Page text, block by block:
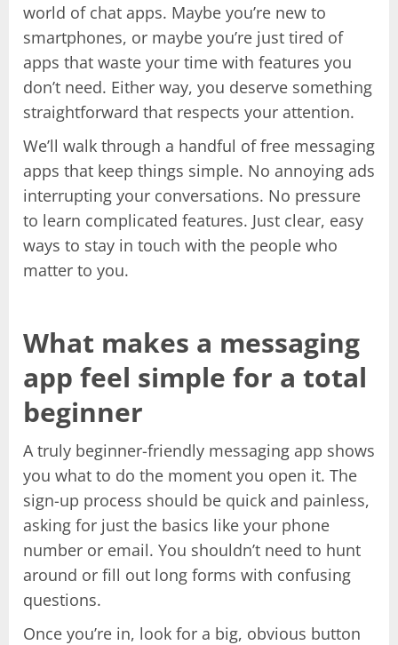
world of chat apps. Maybe you’re new to
smartphones, or maybe you’re just tired of
apps that waste your time with features you
don’t need. Either way, you deserve something
straightforward that respects your attention.
We’ll walk through a handful of free messaging
apps that keep things simple. No annoying ads
interrupting your conversations. No pressure
to learn complicated features. Just clear, easy
ways to stay in touch with the people who
matter to you.
What makes a messaging
app feel simple for a total
beginner
A truly beginner-friendly messaging app shows
you what to do the moment you open it. The
sign-up process should be quick and painless,
asking for just the basics like your phone
number or email. You shouldn’t need to hunt
around or fill out long forms with confusing
questions.
Once you’re in, look for a big, obvious button